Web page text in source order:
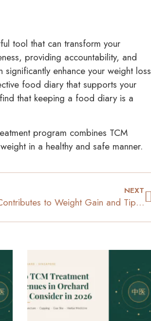
tool that can transform your
providing accountability, and
enhance your weight loss
food diary that supports your
that keeping a food diary is a
program combines TCM
in a healthy and safe manner.
NEXT
How Stress Contributes to Weight Gain and Tips to Manage It